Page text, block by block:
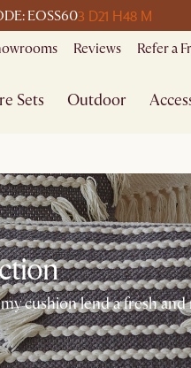
EOSS603 D21 H48 M
Reviews Refer a
Sets Outdoor
cushion lend a fresh